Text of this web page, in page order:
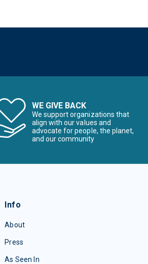
WE GIVE BACK
We support organizations that
align with our values and
advocate for people, the planet,
and our community
Info
About
Press
As Seen In